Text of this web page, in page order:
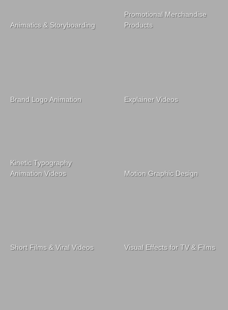
Animatics & Storyboarding
Promotional Merchandise
Products
Brand Logo Animation Explainer Videos
Kinetic Typography
Animation Videos
Motion Graphic Design
Short Films & Viral Videos Visual Effects for TV & Films